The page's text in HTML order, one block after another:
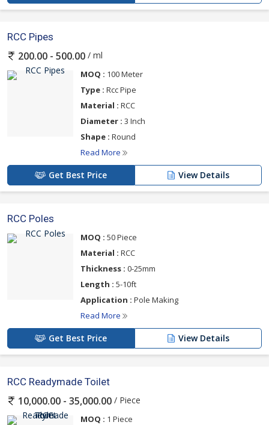
RCC Pipes
200.00 - 500.00 / ml
MOQ : 100 Meter
Type : Rcc Pipe
Material : RCC
Diameter : 3 Inch
Shape : Round
Read More
Get Best Price View Details
RCC Poles
MOQ : 50 Piece
Material : RCC
Thickness : 0-25mm
Length : 5-10ft
Application : Pole Making
Read More
Get Best Price View Details
RCC Readymade Toilet
10,000.00 - 35,000.00 / Piece
MOQ : 1 Piece